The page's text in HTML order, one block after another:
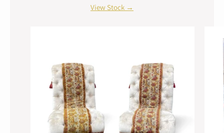
View Stock →